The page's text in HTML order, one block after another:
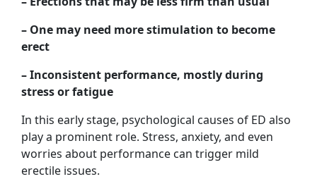
– One may need more stimulation to become
erect
– Inconsistent performance, mostly during
stress or fatigue
In this early stage, psychological causes of ED also
play a prominent role. Stress, anxiety, and even
worries about performance can trigger mild
erectile issues.